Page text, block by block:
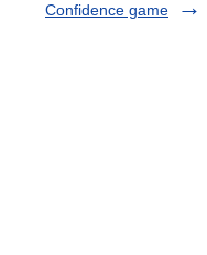
Confidence game